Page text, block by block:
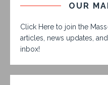
OUR
Click Here to join the
articles, news updates,
inbox!